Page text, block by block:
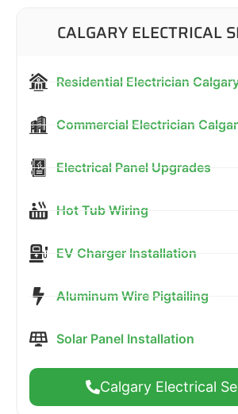
CALGARY ELECTRICAL
Residential Electrician
Commercial Electrician
Electrical Panel Upgrades
Hot Tub Wiring
EV Charger Installation
Aluminum Wire Pigtailing
Solar Panel Installation
Calgary Electrical